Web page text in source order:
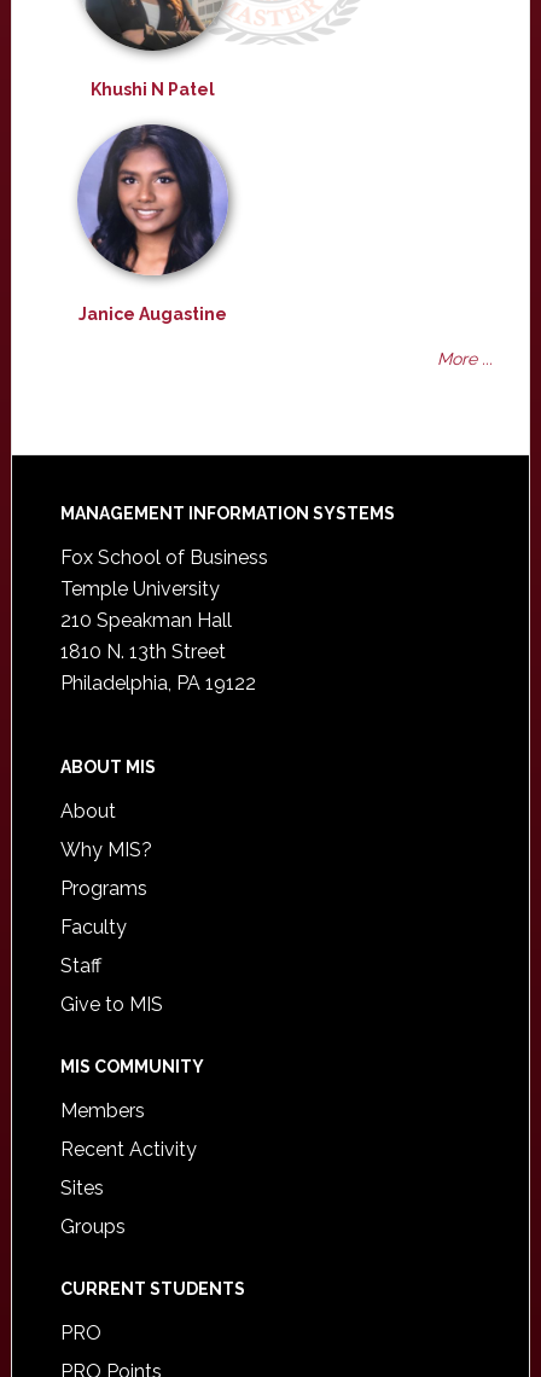
Khushi N Patel
Janice Augastine
More ...
Footer
MANAGEMENT INFORMATION SYSTEMS
Fox School of Business
Temple University
210 Speakman Hall
1810 N. 13th Street
Philadelphia, PA 19122
ABOUT MIS
About
Why MIS?
Programs
Faculty
Staff
Give to MIS
MIS COMMUNITY
Members
Recent Activity
Sites
Groups
CURRENT STUDENTS
PRO
PRO Points